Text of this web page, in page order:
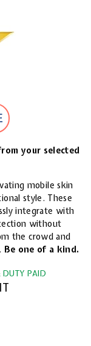
your selected
mobile skin
style. These
integrate with
without
the crowd and
Be one of a kind.
DUTY PAID